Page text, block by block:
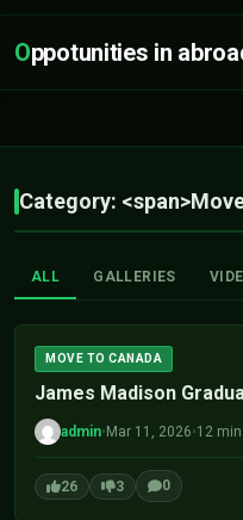
Oppotunities in
Category:
ALL GALLERIES
MOVE TO CANADA
James Madison
admin•Mar 11, 2026•12
26 3 0